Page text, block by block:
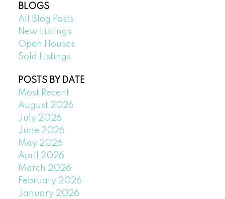
BLOGS
All Blog Posts
New Listings
Open Houses
Sold Listings
POSTS BY DATE
Most Recent
August 2026
July 2026
June 2026
May 2026
April 2026
March 2026
February 2026
January 2026